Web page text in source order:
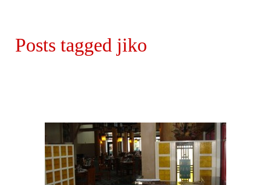
Posts tagged jiko